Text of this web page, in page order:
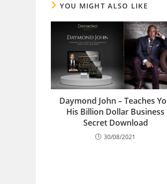
YOU MIGHT ALSO LIKE
Daymond John – Teaches
His Billion Dollar Business
Secret Download
30/08/2021